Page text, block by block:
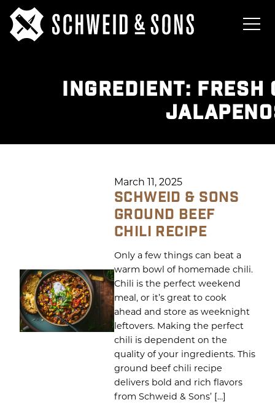
INGREDIENT: FRESH
March 11, 2025
SCHWEID & SONS
GROUND BEEF
CHILI RECIPE
Only a few things can beat a
warm bowl of homemade chili.
Chili is the perfect weekend
meal, or it’s great to cook
ahead and store as weeknight
leftovers. Making the perfect
chili is dependent on the
quality of your ingredients. This
ground beef chili recipe
delivers bold and rich flavors
from Schweid & Sons’ […]